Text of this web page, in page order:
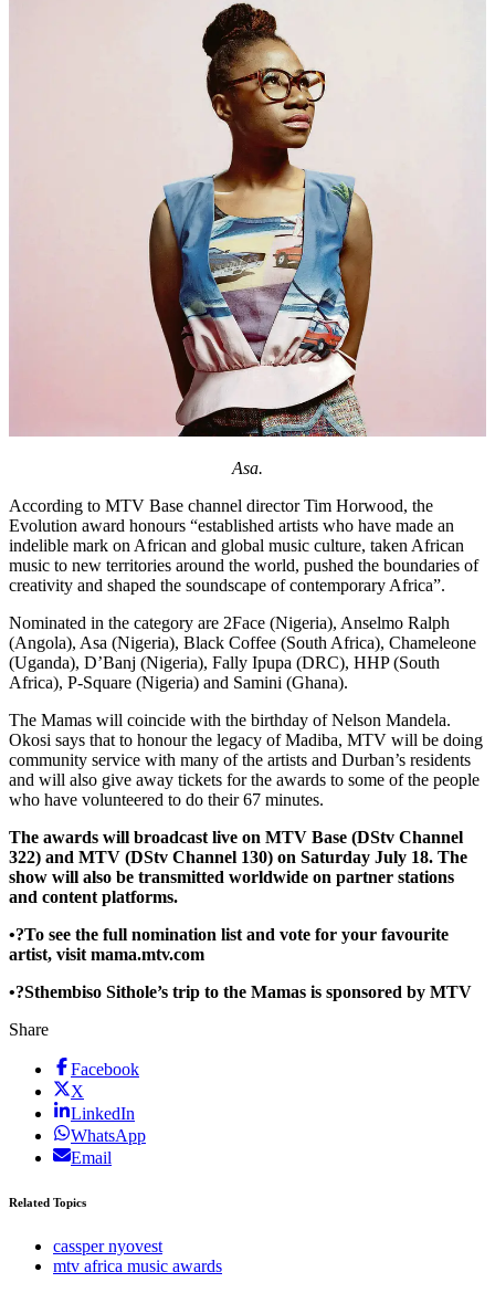
Asa.
According to MTV Base channel director Tim Horwood, the
Evolution award honours “established artists who have made an
indelible mark on African and global music culture, taken African
music to new territories around the world, pushed the boundaries of
creativity and shaped the soundscape of contemporary Africa”.
Nominated in the category are 2Face (Nigeria), Anselmo Ralph
(Angola), Asa (Nigeria), Black Coffee (South Africa), Chameleone
(Uganda), D’Banj (Nigeria), Fally Ipupa (DRC), HHP (South
Africa), P-Square (Nigeria) and Samini (Ghana).
The Mamas will coincide with the birthday of Nelson Mandela.
Okosi says that to honour the legacy of Madiba, MTV will be doing
community service with many of the artists and Durban’s residents
and will also give away tickets for the awards to some of the people
who have volunteered to do their 67 minutes.
The awards will broadcast live on MTV Base (DStv Channel
322) and MTV (DStv Channel 130) on Saturday July 18. The
show will also be transmitted worldwide on partner stations
and content platforms.
•?To see the full nomination list and vote for your favourite
artist, visit mama.mtv.com
•?Sthembiso Sithole’s trip to the Mamas is sponsored by MTV
Share
Facebook
X
LinkedIn
WhatsApp
Email
Related Topics
cassper nyovest
mtv africa music awards